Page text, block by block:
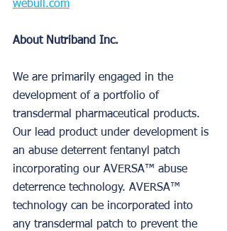
webull.com
About Nutriband Inc.
We are primarily engaged in the
development of a portfolio of
transdermal pharmaceutical products.
Our lead product under development is
an abuse deterrent fentanyl patch
incorporating our AVERSA™ abuse
deterrence technology. AVERSA™
technology can be incorporated into
any transdermal patch to prevent the